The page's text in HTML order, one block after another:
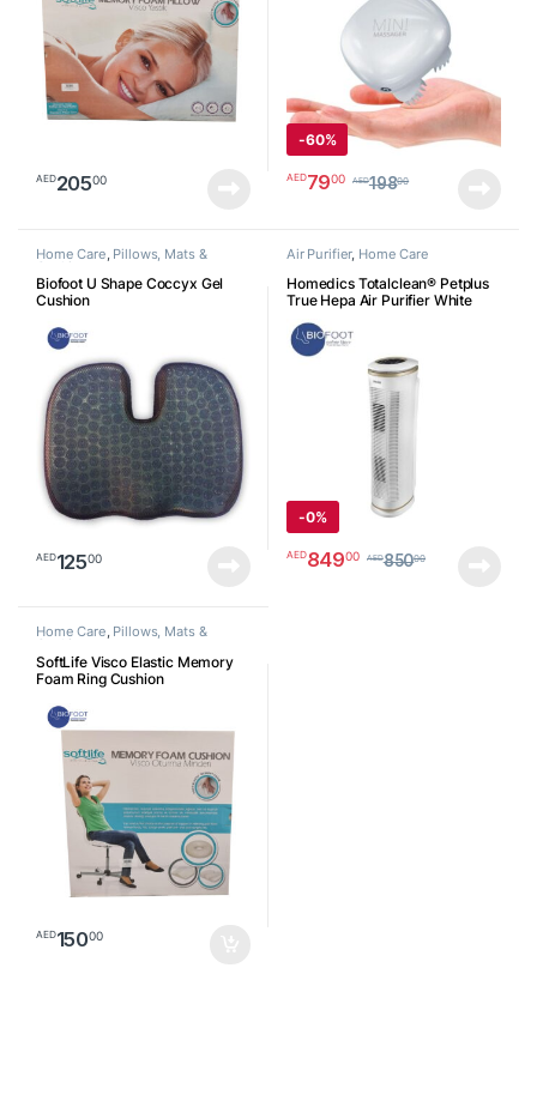
AED20500
-60%
AED7900 AED19800
Home Care Pillows, Mats &
Cushion
Biofoot U Shape Coccyx Gel
Cushion
AED12500
Air Purifier, Home Care
Homedics Totalclean® Petplus
True Hepa Air Purifier White
-0%
AED84900 AED85000
Home Care, Pillows, Mats &
Cushion
SoftLife Visco Elastic Memory
Foam Ring Cushion
AED15000